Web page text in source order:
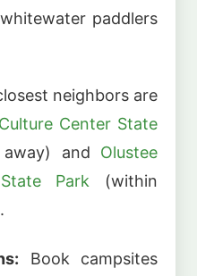
paddlers
neighbors are
Center State
and Olustee
Park (within
Book campsites